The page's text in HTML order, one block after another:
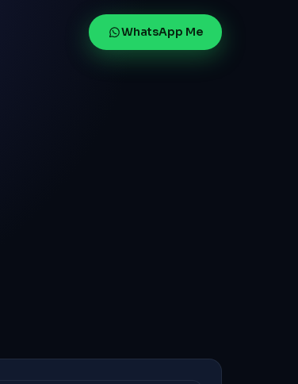
WhatsApp Me